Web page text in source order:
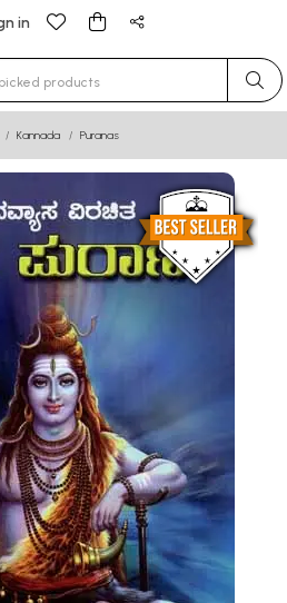
in
for results.
Kannada Puranas